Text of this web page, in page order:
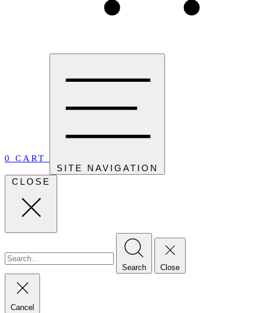
0 CART
SITE NAVIGATION
CLOSE
Search Close
Cancel